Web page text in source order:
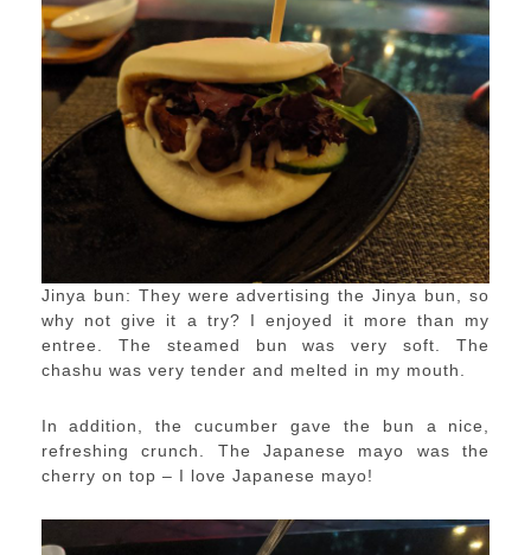
Jinya bun: They were advertising the Jinya bun, so
why not give it a try? I enjoyed it more than my
entree. The steamed bun was very soft. The
chashu was very tender and melted in my mouth.
In addition, the cucumber gave the bun a nice,
refreshing crunch. The Japanese mayo was the
cherry on top – I love Japanese mayo!